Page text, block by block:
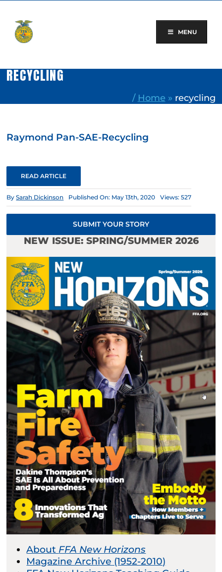
content
MENU
RECYCLING
/ Home » recycling
Raymond Pan-SAE-Recycling
READ ARTICLE
BySarah Dickinson Published On: May 13th, 2020 Views: 527
SUBMIT YOUR STORY
NEW ISSUE: SPRING/SUMMER 2026
About FFA New Horizons
Magazine Archive (1952-2010)